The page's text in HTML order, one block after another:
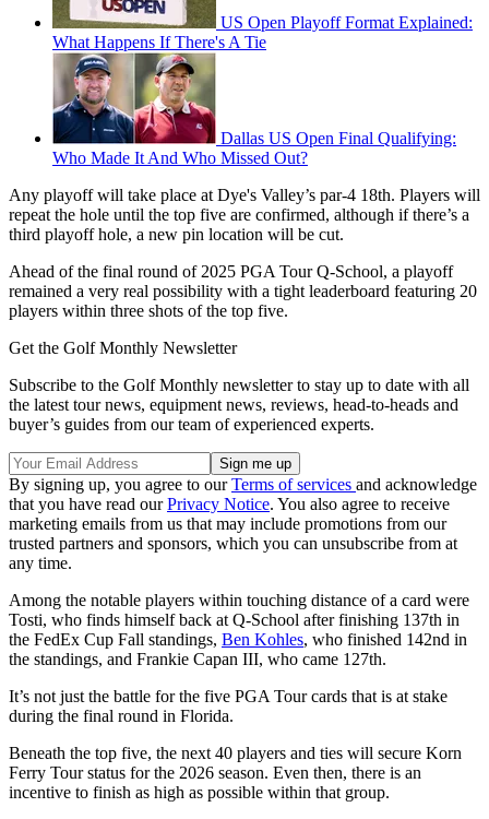
US Open Playoff Format Explained:
What Happens If There's A Tie
Dallas US Open Final Qualifying:
Who Made It And Who Missed Out?
Any playoff will take place at Dye's Valley’s par-4 18th. Players will
repeat the hole until the top five are confirmed, although if there’s a
third playoff hole, a new pin location will be cut.
Ahead of the final round of 2025 PGA Tour Q-School, a playoff
remained a very real possibility with a tight leaderboard featuring 20
players within three shots of the top five.
Get the Golf Monthly Newsletter
Subscribe to the Golf Monthly newsletter to stay up to date with all
the latest tour news, equipment news, reviews, head-to-heads and
buyer’s guides from our team of experienced experts.
By signing up, you agree to ourTerms of services and acknowledge
that you have read ourPrivacy Notice. You also agree to receive
marketing emails from us that may include promotions from our
trusted partners and sponsors, which you can unsubscribe from at
any time.
Among the notable players within touching distance of a card were
Tosti, who finds himself back at Q-School after finishing 137th in
the FedEx Cup Fall standings, Ben Kohles, who finished 142nd in
the standings, and Frankie Capan III, who came 127th.
It’s not just the battle for the five PGA Tour cards that is at stake
during the final round in Florida.
Beneath the top five, the next 40 players and ties will secure Korn
Ferry Tour status for the 2026 season. Even then, there is an
incentive to finish as high as possible within that group.